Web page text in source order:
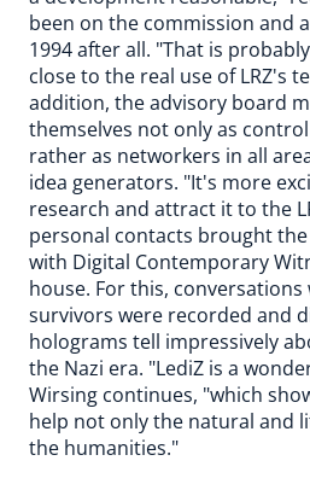
been on the commission and
1994 after all. "That is
close to the real use of LRZ's
addition, the advisory board
themselves not only as
rather as networkers in all
idea generators. "It's more
research and attract it to the
personal contacts brought
with Digital Contemporary
house. For this,
survivors were recorded and
holograms tell impressively
the Nazi era. "LediZ is a
Wirsing continues, "which
help not only the natural and
the humanities."